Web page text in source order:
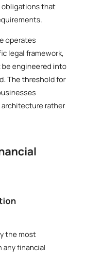
obligations that
operates
legal framework,
engineered into
The threshold for
rather
the most
financial